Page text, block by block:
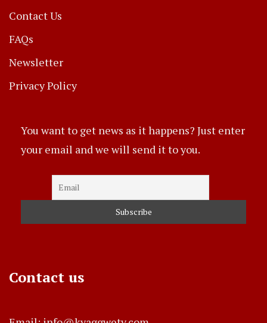
Contact Us
FAQs
Newsletter
Privacy Policy
You want to get news as it happens? Just enter
your email and we will send it to you.
Contact us